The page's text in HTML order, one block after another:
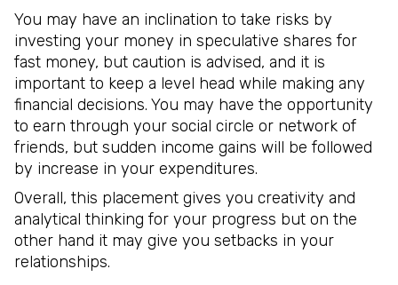
You may have an inclination to take risks by
investing your money in speculative shares for
fast money, but caution is advised, and it is
important to keep a level head while making any
financial decisions. You may have the opportunity
to earn through your social circle or network of
friends, but sudden income gains will be followed
by increase in your expenditures.
Overall, this placement gives you creativity and
analytical thinking for your progress but on the
other hand it may give you setbacks in your
relationships.